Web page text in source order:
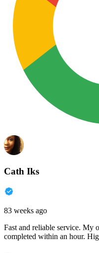
Cath Iks
83 weeks ago
Fast and reliable service. My
completed within an hour.